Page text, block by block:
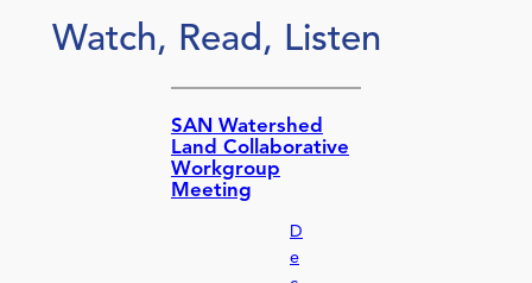
Watch, Read, Listen
SAN Watershed
Land Collaborative
Workgroup
Meeting
D
e